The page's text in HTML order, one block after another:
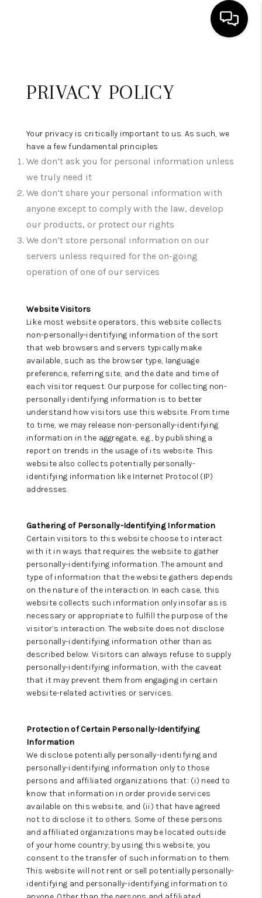
SEARCH LISTINGS
SELLING
ABOUT US
CLIENT REVIEWS
CONNECT
COMMUNITIES
PRIVACY POLICY
Your privacy is critically important to us. As such, we
have a few fundamental principles
We don’t ask you for personal information unless
we truly need it
We don’t share your personal information with
anyone except to comply with the law, develop
our products, or protect our rights
We don’t store personal information on our
servers unless required for the on-going
operation of one of our services
Website Visitors
Like most website operators, this website collects
non-personally-identifying information of the sort
that web browsers and servers typically make
available, such as the browser type, language
preference, referring site, and the date and time of
each visitor request. Our purpose for collecting non-
personally identifying information is to better
understand how visitors use this website. From time
to time, we may release non-personally-identifying
information in the aggregate, e.g., by publishing a
report on trends in the usage of its website. This
website also collects potentially personally-
identifying information like Internet Protocol (IP)
addresses.
Gathering of Personally-Identifying Information
Certain visitors to this website choose to interact
with it in ways that requires the website to gather
personally-identifying information. The amount and
type of information that the website gathers depends
on the nature of the interaction. In each case, this
website collects such information only insofar as is
necessary or appropriate to fulfill the purpose of the
visitor’s interaction. The website does not disclose
personally-identifying information other than as
described below. Visitors can always refuse to supply
personally-identifying information, with the caveat
that it may prevent them from engaging in certain
website-related activities or services.
Protection of Certain Personally-Identifying
Information
We disclose potentially personally-identifying and
personally-identifying information only to those
persons and affiliated organizations that: (i) need to
know that information in order provide services
available on this website, and (ii) that have agreed
not to disclose it to others. Some of these persons
and affiliated organizations may be located outside
of your home country; by using this website, you
consent to the transfer of such information to them.
This website will not rent or sell potentially personally-
identifying and personally-identifying information to